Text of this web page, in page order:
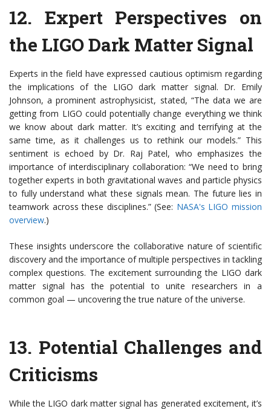
12. Expert Perspectives on
the LIGO Dark Matter Signal
Experts in the field have expressed cautious optimism regarding
the implications of the LIGO dark matter signal. Dr. Emily
Johnson, a prominent astrophysicist, stated, “The data we are
getting from LIGO could potentially change everything we think
we know about dark matter. It’s exciting and terrifying at the
same time, as it challenges us to rethink our models.” This
sentiment is echoed by Dr. Raj Patel, who emphasizes the
importance of interdisciplinary collaboration: “We need to bring
together experts in both gravitational waves and particle physics
to fully understand what these signals mean. The future lies in
teamwork across these disciplines.” (See: NASA's LIGO mission
overview.)
These insights underscore the collaborative nature of scientific
discovery and the importance of multiple perspectives in tackling
complex questions. The excitement surrounding the LIGO dark
matter signal has the potential to unite researchers in a
common goal — uncovering the true nature of the universe.
13. Potential Challenges and
Criticisms
While the LIGO dark matter signal has generated excitement, it’s